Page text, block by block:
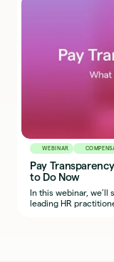
WEBINAR
Pay
to Do Now
In this webinar,
leading HR